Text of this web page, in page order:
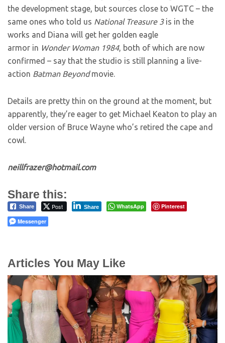
the development stage, but sources close to WGTC – the
same ones who told us National Treasure 3 is in the
works and Diana will get her golden eagle
armor in Wonder Woman 1984, both of which are now
confirmed – say that the studio is still planning a live-
action Batman Beyondmovie.
Details are pretty thin on the ground at the moment, but
apparently, they’re eager to get Michael Keaton to play an
older version of Bruce Wayne who’s retired the cape and
cowl.
neillfrazer@hotmail.com
Share this:
Share Post Share WhatsApp
Pinterest
Messenger
Articles You May Like